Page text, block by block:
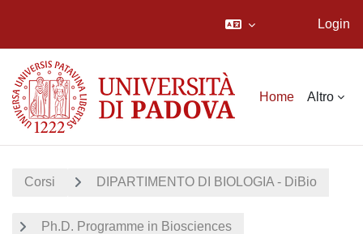
Login
Home Altro
Corsi DIPARTIMENTO DI BIOLOGIA - DiBio
Ph.D. Programme in Biosciences